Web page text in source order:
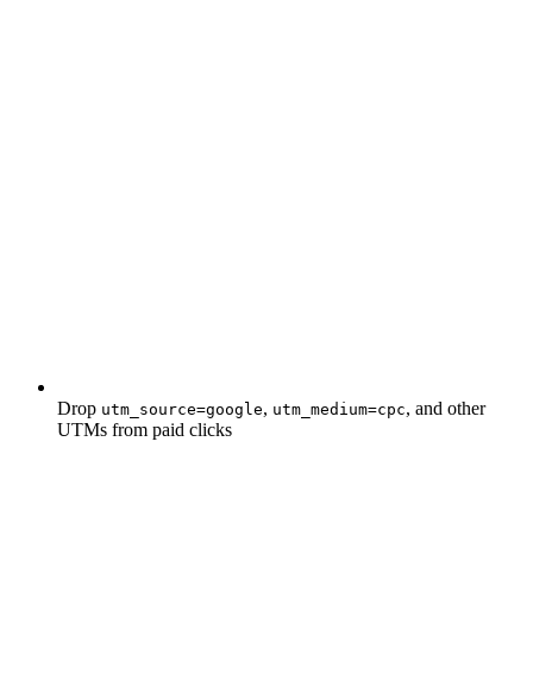
Drop utm_source=google, utm_medium=cpc, and other
UTMs from paid clicks